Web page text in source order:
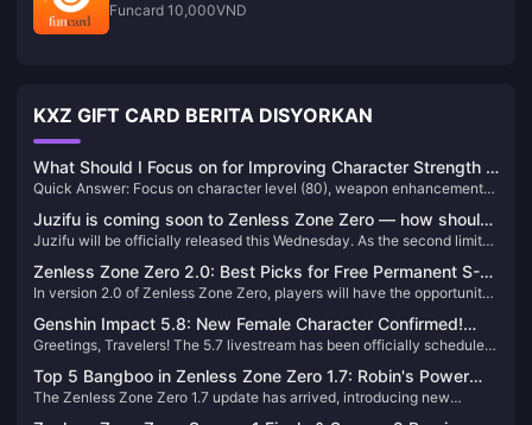
Funcard 10,000VND
KXZ GIFT CARD BERITA DISYORKAN
What Should I Focus on for Improving Character Strength in
Genshin Impact: Complete Guide
Quick Answer: Focus on character level (80), weapon enhancement
6-8-8 for your main DPS first. Prioritize team synergy and elemental
reactions over individual character perfection for maximum strength
gains.
Juzifu is coming soon to Zenless Zone Zero — how should
you build teams around her highly versatile Break role?
Juzifu will be officially released this Wednesday. As the second limited
which Main DPS characters does she synergize with? Let’s break
down her team-building potential.
Zenless Zone Zero 2.0: Best Picks for Free Permanent S-
Rank Character & W-Engine
In version 2.0 of Zenless Zone Zero, players will have the opportunity
generous offer allows every Proxy to strengthen their roster
significantly. But with so many options, which characters and W-
Engines are truly worth picking? Let's delve into an analysis to help
you make the best choice.
Genshin Impact 5.8: New Female Character Confirmed!
Sumeru + Fontaine Dual Banner Incoming!
Greetings, Travelers! The 5.7 livestream has been officially scheduled
strength has sparked heated discussions, while Furina once again
tops the usage charts. Let's delve into the details!
Top 5 Bangboo in Zenless Zone Zero 1.7: Robin's Power
and More!
The Zenless Zone Zero 1.7 update has arrived, introducing new